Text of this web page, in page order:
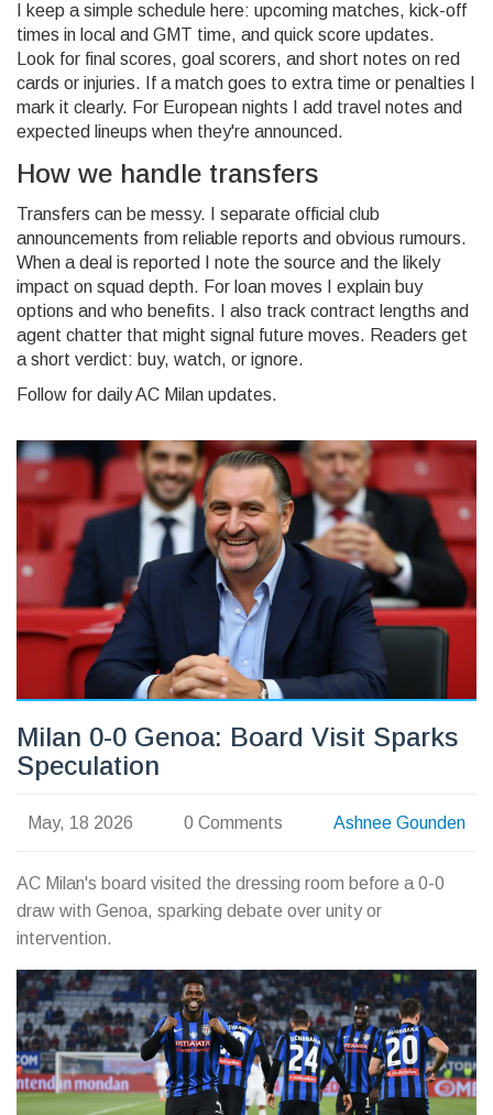
I keep a simple schedule here: upcoming matches, kick-off
times in local and GMT time, and quick score updates.
Look for final scores, goal scorers, and short notes on red
cards or injuries. If a match goes to extra time or penalties I
mark it clearly. For European nights I add travel notes and
expected lineups when they're announced.
How we handle transfers
Transfers can be messy. I separate official club
announcements from reliable reports and obvious rumours.
When a deal is reported I note the source and the likely
impact on squad depth. For loan moves I explain buy
options and who benefits. I also track contract lengths and
agent chatter that might signal future moves. Readers get
a short verdict: buy, watch, or ignore.
Follow for daily AC Milan updates.
Milan 0-0 Genoa: Board Visit Sparks
Speculation
May, 18 2026 0 Comments Ashnee Gounden
AC Milan's board visited the dressing room before a 0-0
draw with Genoa, sparking debate over unity or
intervention.